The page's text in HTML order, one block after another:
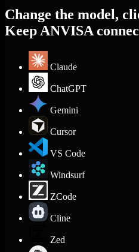
Change the model,
Keep ANVISA
Claude
ChatGPT
Gemini
Cursor
VS Code
Windsurf
ZCode
Cline
Zed